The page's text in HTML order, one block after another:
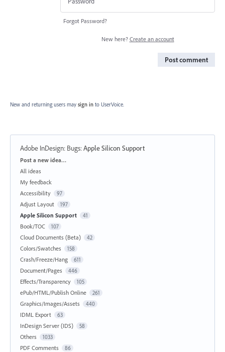
Forgot Password?
New here? Create an account
Post comment
New and returning users may sign in to UserVoice.
Adobe InDesign: Bugs:Apple Silicon Support
Categories
Post a new idea…
All ideas
My feedback
Accessibility
97
Adjust Layout 197
Apple Silicon Support 41
Book/TOC 107
Cloud Documents (Beta) 42
Colors/Swatches 158
Crash/Freeze/Hang 611
Document/Pages 446
Effects/Transparency 105
ePub/HTML/Publish Online 261
Graphics/Images/Assets 440
IDML Export 63
InDesign Server (IDS) 58
Others 1033
PDF Comments 86